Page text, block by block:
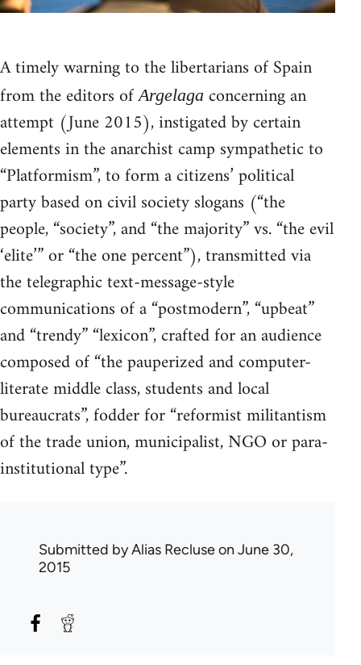
A timely warning to the libertarians of Spain
from the editors ofArgelaga concerning an
attempt (June 2015), instigated by certain
elements in the anarchist camp sympathetic to
“Platformism”, to form a citizens’ political
party based on civil society slogans (“the
people, “society”, and “the majority” vs. “the evil
‘elite’” or “the one percent”), transmitted via
the telegraphic text-message-style
communications of a “postmodern”, “upbeat”
and “trendy” “lexicon”, crafted for an audience
composed of “the pauperized and computer-
literate middle class, students and local
bureaucrats”, fodder for “reformist militantism
of the trade union, municipalist, NGO or para-
institutional type”.
Submitted byAlias Recluseon June 30,
2015